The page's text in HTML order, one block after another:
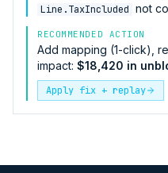
Line.TaxIncluded not
RECOMMENDED ACTION
Add mapping (1-click),
impact: $18,420 in
Apply fix + replay